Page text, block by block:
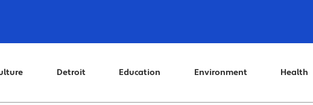
Detroit Education Environment Health